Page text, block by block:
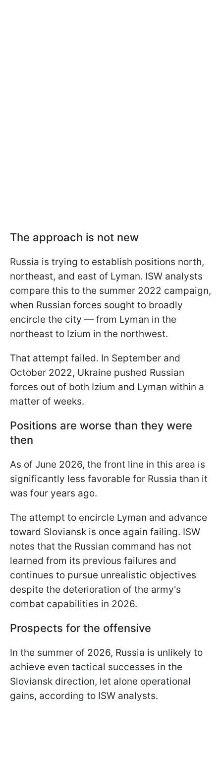
The approach is not new
Russia is trying to establish positions north,
northeast, and east of Lyman. ISW analysts
compare this to the summer 2022 campaign,
when Russian forces sought to broadly
encircle the city — from Lyman in the
northeast to Izium in the northwest.
That attempt failed. In September and
October 2022, Ukraine pushed Russian
forces out of both Izium and Lyman within a
matter of weeks.
Positions are worse than they were
then
As of June 2026, the front line in this area is
significantly less favorable for Russia than it
was four years ago.
The attempt to encircle Lyman and advance
toward Sloviansk is once again failing. ISW
notes that the Russian command has not
learned from its previous failures and
continues to pursue unrealistic objectives
despite the deterioration of the army's
combat capabilities in 2026.
Prospects for the offensive
In the summer of 2026, Russia is unlikely to
achieve even tactical successes in the
Sloviansk direction, let alone operational
gains, according to ISW analysts.